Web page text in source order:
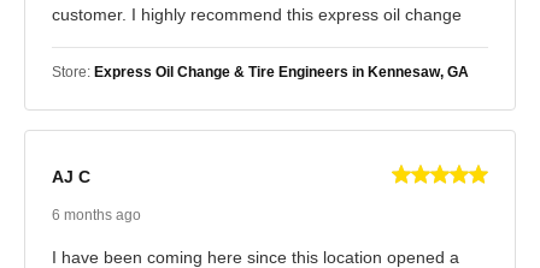
customer. I highly recommend this express oil change
Store: Express Oil Change & Tire Engineers in Kennesaw, GA
AJ C
6 months ago
I have been coming here since this location opened a